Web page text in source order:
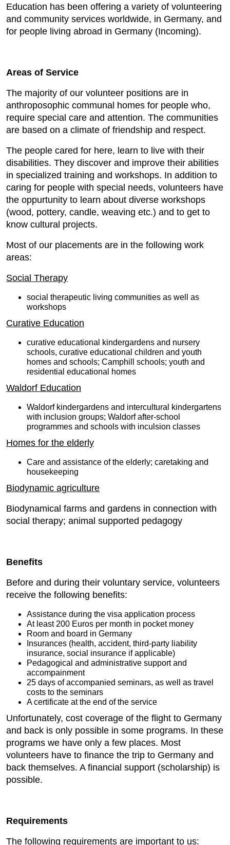
Education has been offering a variety of volunteering
and community services worldwide, in Germany, and
for people living abroad in Germany (Incoming).
Areas of Service
The majority of our volunteer positions are in
anthroposophic communal homes for people who,
require special care and attention. The communities
are based on a climate of friendship and respect.
The people cared for here, learn to live with their
disabilities. They discover and improve their abilities
in specialized training and workshops. In addition to
caring for people with special needs, volunteers have
the oppurtunity to learn about diverse workshops
(wood, pottery, candle, weaving etc.) and to get to
know cultural projects.
Most of our placements are in the following work
areas:
Social Therapy
social therapeutic living communities as well as
workshops
Curative Education
curative educational kindergardens and nursery
schools, curative educational children and youth
homes and schools; Camphill schools; youth and
residential educational homes
Waldorf Education
Waldorf kindergardens and intercultural kindergartens
with inclusion groups; Waldorf after-school
programmes and schools with inculsion classes
Homes for the elderly
Care and assistance of the elderly; caretaking and
housekeeping
Biodynamic agriculture
Biodynamical farms and gardens in connection with
social therapy; animal supported pedagogy
Benefits
Before and during their voluntary service, volunteers
receive the following benefits:
Assistance during the visa application process
At least 200 Euros per month in pocket money
Room and board in Germany
Insurances (health, accident, third-party liability
insurance, social insurance if applicable)
Pedagogical and administrative support and
accompainment
25 days of accompanied seminars, as well as travel
costs to the seminars
A certificate at the end of the service
Unfortunately, cost coverage of the flight to Germany
and back is only possible in some programs. In these
programs we have only a few places. Most
volunteers have to finance the trip to Germany and
back themselves. A financial support (scholarship) is
possible.
Requirements
The following requirements are important to us: